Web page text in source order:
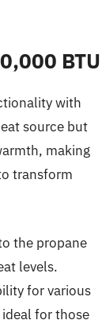
BTU
with
source but
making
transform
the propane
levels.
for various
for those